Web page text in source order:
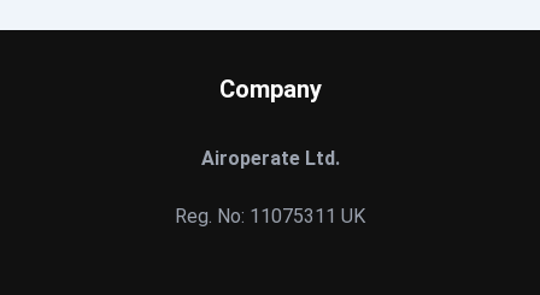
Company
Airoperate Ltd.
Reg. No: 11075311 UK